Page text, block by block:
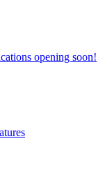
opening soon!